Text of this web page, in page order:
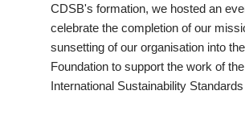
CDSB's formation, we hosted an
celebrate the completion of our
sunsetting of our organisation into
Foundation to support the work of the
International Sustainability